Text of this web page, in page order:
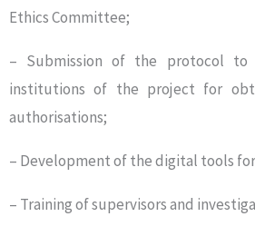
Ethics Committee;
– Submission of the protocol
institutions of the project for
authorisations;
– Development of the digital tools
– Training of supervisors and